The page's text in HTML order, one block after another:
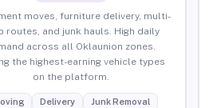
moves, furniture delivery, multi-
routes, and junk hauls. High daily
across all Oklaunion zones.
the highest-earning vehicle types
on the platform.
Delivery Junk Removal